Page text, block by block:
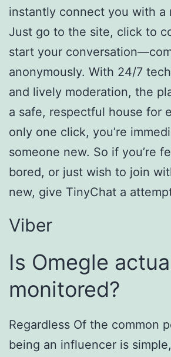
instantly connect you with a
Just go to the site, click to
start your
anonymously. With 24/7
and lively moderation, the
a safe, respectful house for
only one click, you’re
someone new. So if you’re
bored, or just wish to join
new, give TinyChat a
Viber
Is Omegle
monitored?
Regardless Of the common
being an influencer is